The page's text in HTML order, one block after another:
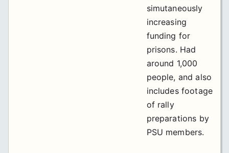
simutaneously
increasing
funding for
prisons. Had
around 1,000
people, and also
includes footage
of rally
preparations by
PSU members.